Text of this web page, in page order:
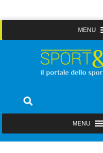
to
Sport&Impianti